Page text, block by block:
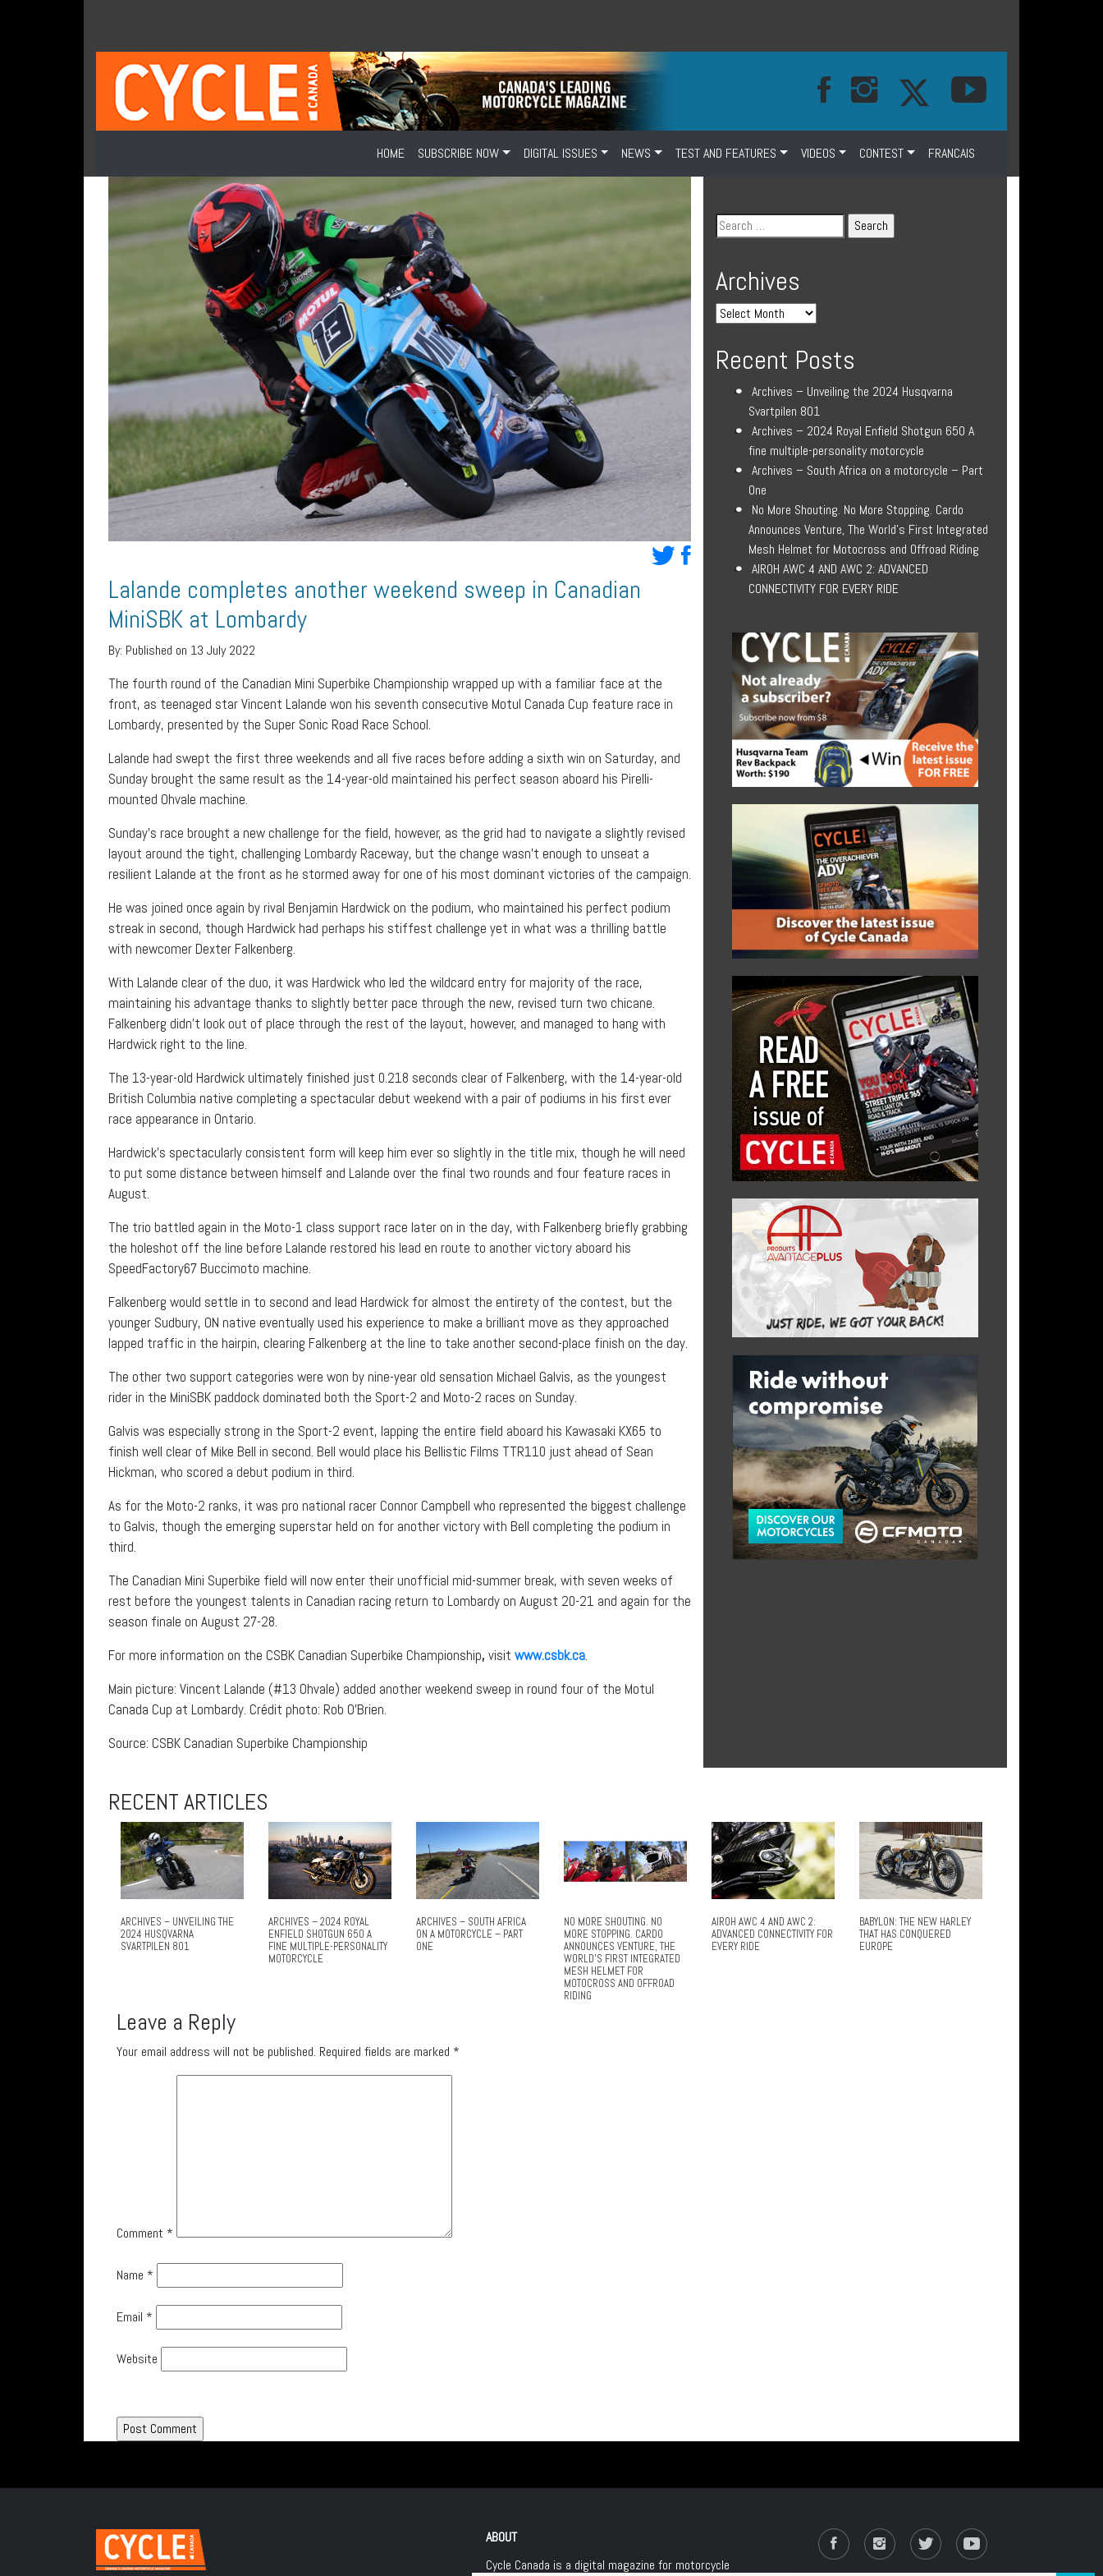
HOME SUBSCRIBE NOW DIGITAL ISSUES NEWS TEST AND FEATURES VIDEOS CONTEST FRANCAIS
Lalande completes another weekend sweep in Canadian
MiniSBK at Lombardy
By: Published on 13 July 2022
The fourth round of the Canadian Mini Superbike Championship wrapped up with a familiar face at the
front, as teenaged star Vincent Lalande won his seventh consecutive Motul Canada Cup feature race in
Lombardy, presented by the Super Sonic Road Race School.
Lalande had swept the first three weekends and all five races before adding a sixth win on Saturday, and
Sunday brought the same result as the 14-year-old maintained his perfect season aboard his Pirelli-
mounted Ohvale machine.
Sunday’s race brought a new challenge for the field, however, as the grid had to navigate a slightly revised
layout around the tight, challenging Lombardy Raceway, but the change wasn’t enough to unseat a
resilient Lalande at the front as he stormed away for one of his most dominant victories of the campaign.
He was joined once again by rival Benjamin Hardwick on the podium, who maintained his perfect podium
streak in second, though Hardwick had perhaps his stiffest challenge yet in what was a thrilling battle
with newcomer Dexter Falkenberg.
With Lalande clear of the duo, it was Hardwick who led the wildcard entry for majority of the race,
maintaining his advantage thanks to slightly better pace through the new, revised turn two chicane.
Falkenberg didn’t look out of place through the rest of the layout, however, and managed to hang with
Hardwick right to the line.
The 13-year-old Hardwick ultimately finished just 0.218 seconds clear of Falkenberg, with the 14-year-old
British Columbia native completing a spectacular debut weekend with a pair of podiums in his first ever
race appearance in Ontario.
Hardwick’s spectacularly consistent form will keep him ever so slightly in the title mix, though he will need
to put some distance between himself and Lalande over the final two rounds and four feature races in
August.
The trio battled again in the Moto-1 class support race later on in the day, with Falkenberg briefly grabbing
the holeshot off the line before Lalande restored his lead en route to another victory aboard his
SpeedFactory67 Buccimoto machine.
Falkenberg would settle in to second and lead Hardwick for almost the entirety of the contest, but the
younger Sudbury, ON native eventually used his experience to make a brilliant move as they approached
lapped traffic in the hairpin, clearing Falkenberg at the line to take another second-place finish on the day.
The other two support categories were won by nine-year old sensation Michael Galvis, as the youngest
rider in the MiniSBK paddock dominated both the Sport-2 and Moto-2 races on Sunday.
Galvis was especially strong in the Sport-2 event, lapping the entire field aboard his Kawasaki KX65 to
finish well clear of Mike Bell in second. Bell would place his Bellistic Films TTR110 just ahead of Sean
Hickman, who scored a debut podium in third.
As for the Moto-2 ranks, it was pro national racer Connor Campbell who represented the biggest challenge
to Galvis, though the emerging superstar held on for another victory with Bell completing the podium in
third.
The Canadian Mini Superbike field will now enter their unofficial mid-summer break, with seven weeks of
rest before the youngest talents in Canadian racing return to Lombardy on August 20-21 and again for the
season finale on August 27-28.
For more information on the CSBK Canadian Superbike Championship, visit www.csbk.ca.
Main picture: Vincent Lalande (#13 Ohvale) added another weekend sweep in round four of the Motul
Canada Cup at Lombardy. Crédit photo: Rob O’Brien.
Source: CSBK Canadian Superbike Championship
Archives
Recent Posts
Archives – Unveiling the 2024 Husqvarna
Svartpilen 801
Archives – 2024 Royal Enfield Shotgun 650 A
fine multiple-personality motorcycle
Archives – South Africa on a motorcycle – Part
One
No More Shouting. No More Stopping. Cardo
Announces Venture, The World’s First Integrated
Mesh Helmet for Motocross and Offroad Riding
AIROH AWC 4 AND AWC 2: ADVANCED
CONNECTIVITY FOR EVERY RIDE
RECENT ARTICLES
ARCHIVES – UNVEILING THE
2024 HUSQVARNA
SVARTPILEN 801
ARCHIVES – 2024 ROYAL
ENFIELD SHOTGUN 650 A
FINE MULTIPLE-PERSONALITY
MOTORCYCLE
ARCHIVES – SOUTH AFRICA
ON A MOTORCYCLE – PART
ONE
NO MORE SHOUTING. NO
MORE STOPPING. CARDO
ANNOUNCES VENTURE, THE
WORLD’S FIRST INTEGRATED
MESH HELMET FOR
MOTOCROSS AND OFFROAD
RIDING
AIROH AWC 4 AND AWC 2:
ADVANCED CONNECTIVITY FOR
EVERY RIDE
BABYLON: THE NEW HARLEY
THAT HAS CONQUERED
EUROPE
Leave a Reply
Your email address will not be published. Required fields are marked *
Comment *
Name *
Email *
Website
ABOUT
Cycle Canada is a digital magazine for motorcycle